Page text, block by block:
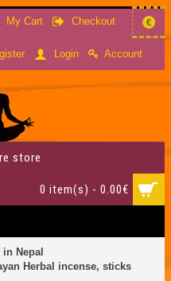
My Cart Checkout €
Login Account
0 item(s) - 0.00€
Nepal
Herbal incense, sticks